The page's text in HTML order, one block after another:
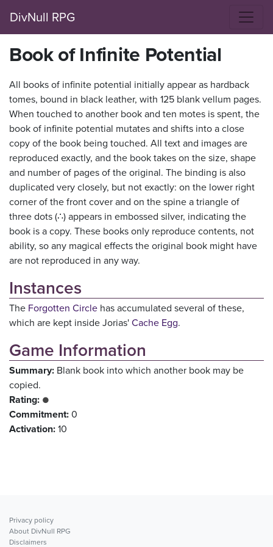
DivNull RPG
Book of Infinite Potential
All books of infinite potential initially appear as hardback
tomes, bound in black leather, with 125 blank vellum pages.
When touched to another book and ten motes is spent, the
book of infinite potential mutates and shifts into a close
copy of the book being touched. All text and images are
reproduced exactly, and the book takes on the size, shape
and number of pages of the original. The binding is also
duplicated very closely, but not exactly: on the lower right
corner of the front cover and on the spine a triangle of
three dots (∴) appears in embossed silver, indicating the
book is a copy. These books only reproduce contents, not
ability, so any magical effects the original book might have
are not reproduced in any way.
Instances
The Forgotten Circle has accumulated several of these,
which are kept inside Jorias'Cache Egg.
Game Information
Summary: Blank book into which another book may be
copied.
Rating: ●
Commitment:0
Activation:10
Privacy policy
About DivNull RPG
Disclaimers